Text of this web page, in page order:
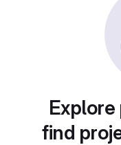
find